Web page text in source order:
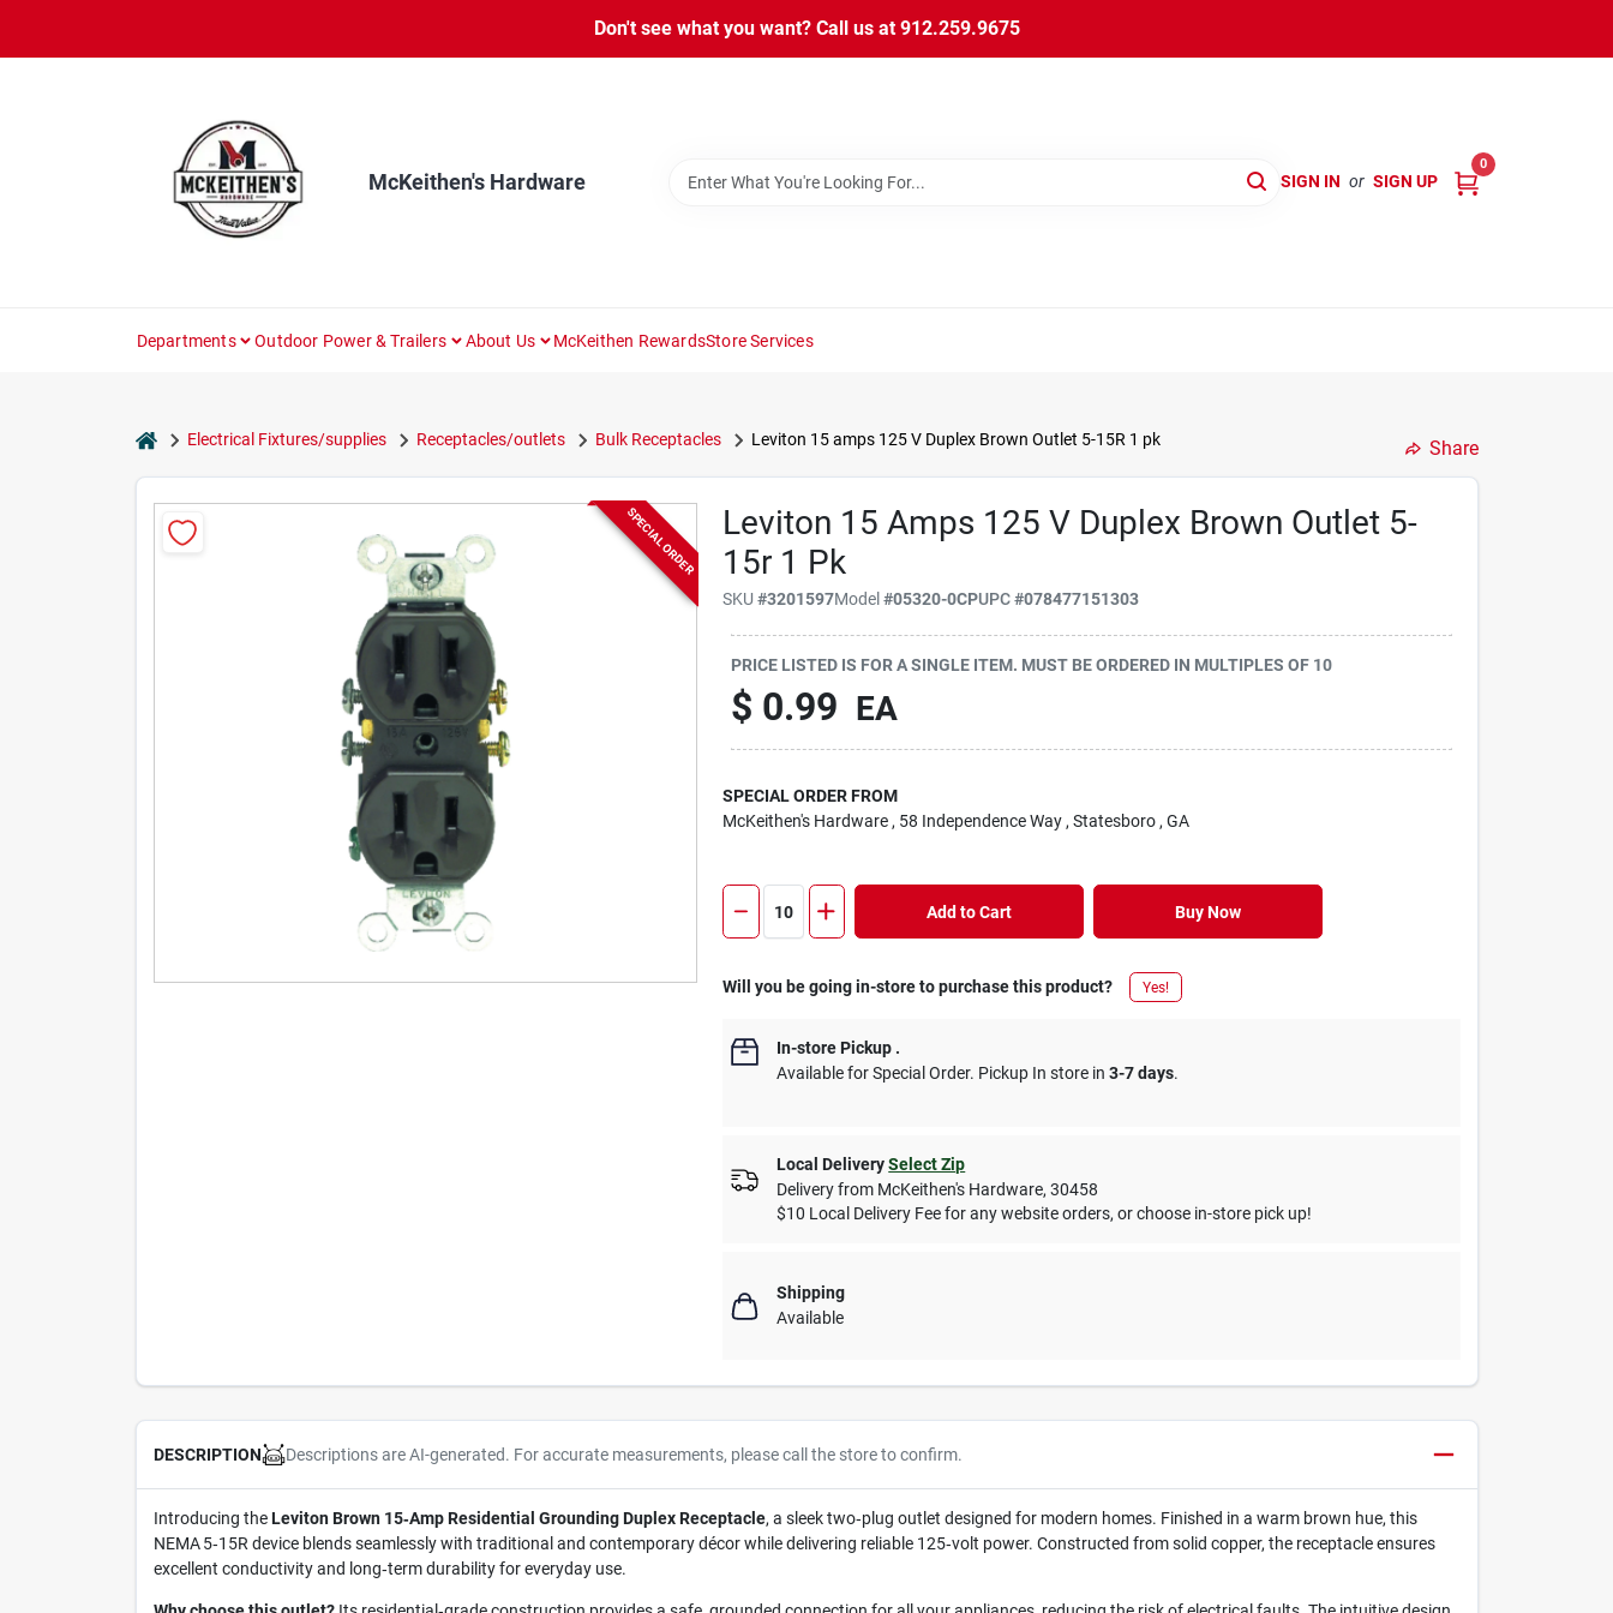
content
Don't see what you want? Call us at 912.259.9675
McKeithen's Hardware SIGN IN or SIGN UP
0
Departments Outdoor Power & Trailers About Us McKeithen RewardsStore Services
homeElectrical Fixtures/supplies Receptacles/outlets Bulk Receptacles Leviton 15 amps 125 V Duplex Brown Outlet 5-15R 1 pk Share
Leviton 15 Amps 125 V Duplex Brown Outlet 5-
15r 1 Pk
SKU#3201597Model#05320-0CPUPC#078477151303
SPECIAL ORDER
PRICE LISTED IS FOR A SINGLE ITEM. MUST BE ORDERED IN MULTIPLES OF 10
$ 0.99 EA
SPECIAL ORDER FROM
McKeithen's Hardware , 58 Independence Way , Statesboro , GA
Add to Cart Buy Now
Will you be going in-store to purchase this product? Yes!
In-store Pickup .
Available for Special Order. Pickup In store in3-7 days.
Local Delivery Select Zip
Delivery from McKeithen's Hardware,30458
$10 Local Delivery Fee for any website orders, or choose in-store pick up!
Shipping
Available
DESCRIPTION Descriptions are AI-generated. For accurate measurements, please call the store to confirm.
Introducing theLeviton Brown 15‑Amp Residential Grounding Duplex Receptacle, a sleek two‑plug outlet designed for modern homes. Finished in a warm brown hue, this
NEMA 5‑15R device blends seamlessly with traditional and contemporary décor while delivering reliable 125‑volt power. Constructed from solid copper, the receptacle ensures
excellent conductivity and long‑term durability for everyday use.